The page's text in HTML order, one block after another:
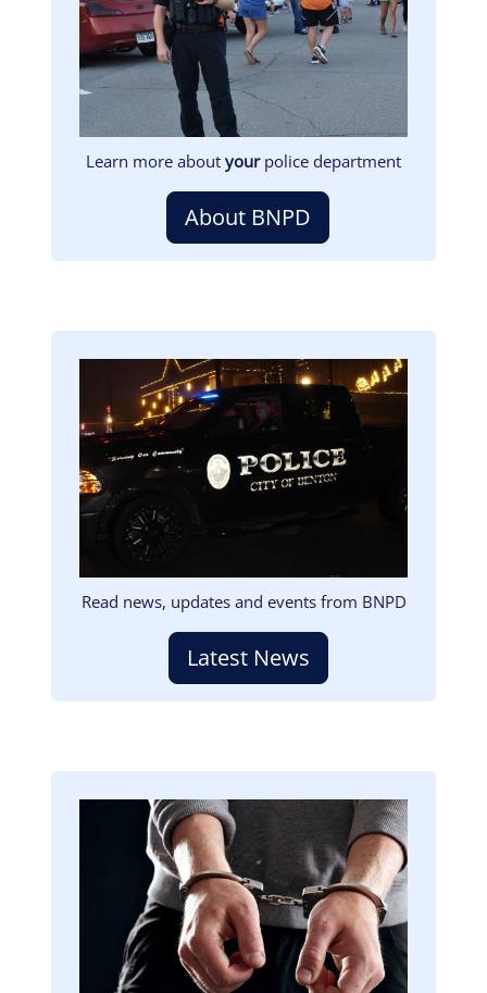
Learn more about yourpolice department
About BNPD
Read news, updates and events from BNPD
Latest News